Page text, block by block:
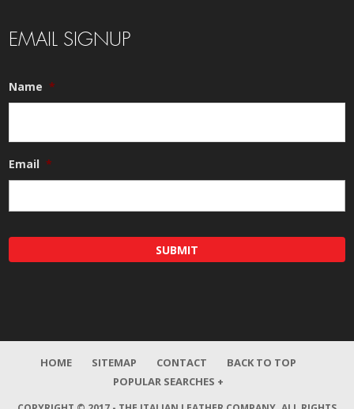
EMAIL SIGNUP
Name *
Email *
HOME SITEMAP CONTACT
BACK TO TOP
POPULAR SEARCHES +